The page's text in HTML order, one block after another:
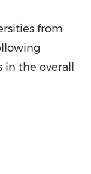
from
the overall